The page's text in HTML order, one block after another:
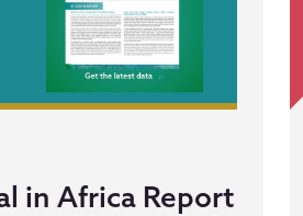
in Africa Report